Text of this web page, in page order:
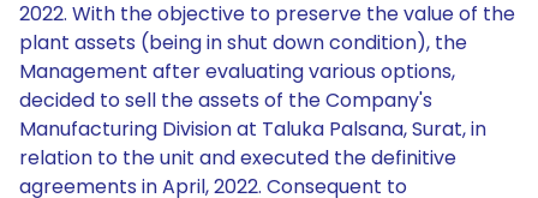
2022. With the objective to preserve the value of the
plant assets (being in shut down condition), the
Management after evaluating various options,
decided to sell the assets of the Company's
Manufacturing Division at Taluka Palsana, Surat, in
relation to the unit and executed the definitive
agreements in April, 2022. Consequent to